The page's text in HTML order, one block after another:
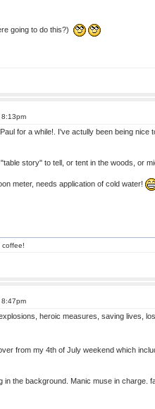
going to do this?)
for a while!. I've actully been being
story" to tell, or tent in the woods, or
meter, needs application of cold water!
coffee!
heroic measures, saving lives,
from my 4th of July weekend which
in the background. Manic muse in charge.